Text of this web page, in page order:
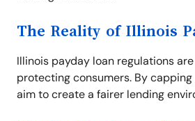
The Reality of Illinois
Illinois payday loan regulations
protecting consumers. By
aim to create a fairer lending